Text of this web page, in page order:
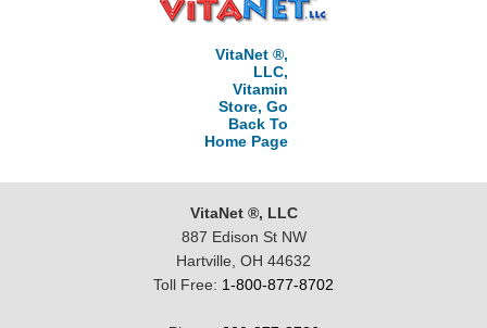
VitaNet ®,
LLC,
Vitamin
Store, Go
Back To
Home Page
VitaNet ®, LLC
887 Edison St NW
Hartville, OH 44632
Toll Free: 1-800-877-8702